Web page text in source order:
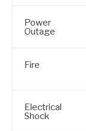
Power
Outage
Fire
Electrical
Shock